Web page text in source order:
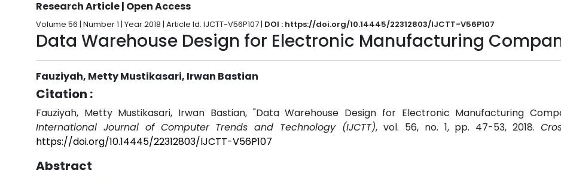
Research Article | Open Access
Volume 56 | Number 1 | Year 2018 | Article Id. IJCTT-V56P107 | DOI : https://doi.org/10.14445/22312803/IJCTT-V56P107
Data Warehouse Design for Electronic Manufacturing
Fauziyah, Metty Mustikasari, Irwan Bastian
Citation :
Fauziyah, Metty Mustikasari, Irwan Bastian, "Data Warehouse Design for Electronic Manufacturing
International Journal of Computer Trends and Technology (IJCTT), vol. 56, no. 1, pp. 47-53, 2018.
https://doi.org/10.14445/22312803/IJCTT-V56P107
Abstract